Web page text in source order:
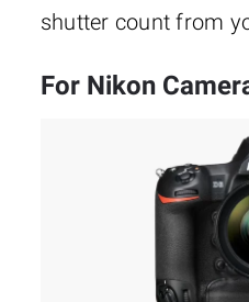
shutter count from
For Nikon